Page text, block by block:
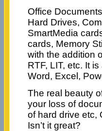
Office
Hard Drives,
SmartMedia
cards, Memory
with the addition
RTF, LIT, etc. It
Word, Excel,
The real beauty
your loss of
of hard drive etc,
Isn’t it great?